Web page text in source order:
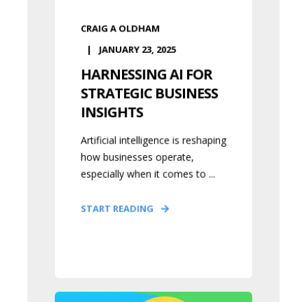
CRAIG A OLDHAM
JANUARY 23, 2025
HARNESSING AI FOR
STRATEGIC BUSINESS
INSIGHTS
Artificial intelligence is reshaping
how businesses operate,
especially when it comes to ...
START READING